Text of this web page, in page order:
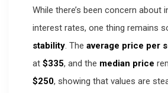
While there’s been concern about
interest rates, one thing remains
stability. The average price per
at $335, and the median price
$250, showing that values are